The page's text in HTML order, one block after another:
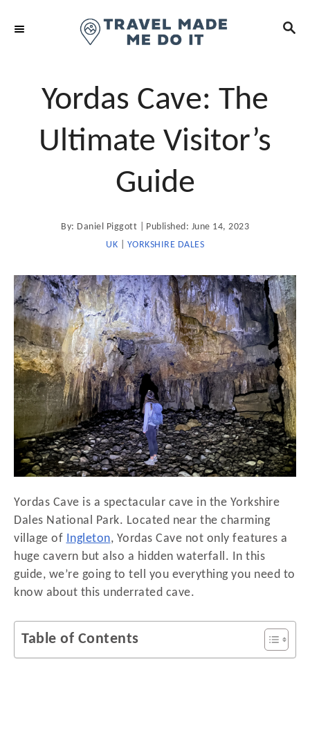
S
Yordas Cave: The
Ultimate Visitor’s
Guide
By: A
u
Daniel Piggott
P
o
t
e
d
o
n
Published: June 14, 2023
UK
YORKSHIRE DALES
Yordas Cave is a spectacular cave in the Yorkshire
Dales National Park. Located near the charming
village of Ingleton, Yordas Cave not only features a
huge cavern but also a hidden waterfall. In this
guide, we’re going to tell you everything you need to
know about this underrated cave.
Table of Contents